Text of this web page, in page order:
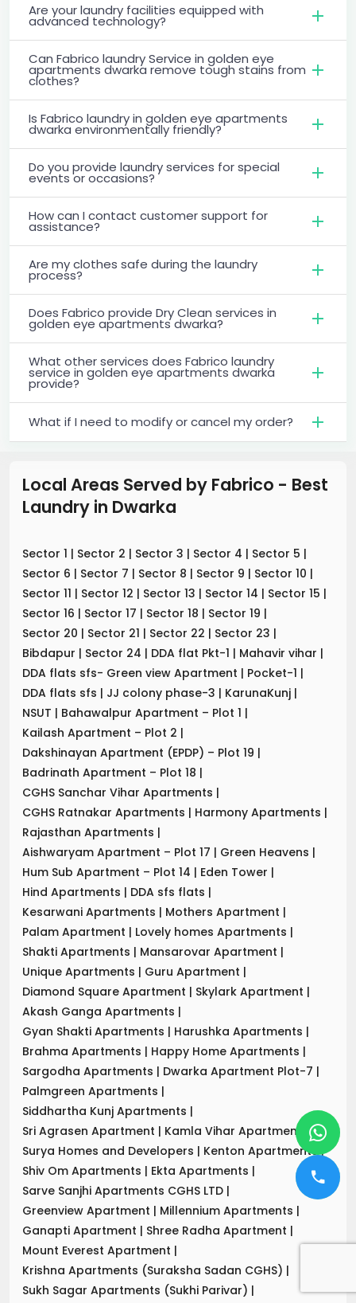
Are your laundry facilities equipped with
advanced technology?
Can Fabrico laundry Service in golden eye
apartments dwarka remove tough stains from
clothes?
Is Fabrico laundry in golden eye apartments
dwarka environmentally friendly?
Do you provide laundry services for special
events or occasions?
How can I contact customer support for
assistance?
Are my clothes safe during the laundry
process?
Does Fabrico provide Dry Clean services in
golden eye apartments dwarka?
What other services does Fabrico laundry
service in golden eye apartments dwarka
provide?
What if I need to modify or cancel my order?
Local Areas Served by Fabrico - Best
Laundry in Dwarka
Sector 1 | Sector 2 | Sector 3 | Sector 4 | Sector 5 |
Sector 6 | Sector 7 | Sector 8 | Sector 9 | Sector 10 |
Sector 11 | Sector 12 | Sector 13 | Sector 14 | Sector 15 |
Sector 16 | Sector 17 | Sector 18 | Sector 19 |
Sector 20 | Sector 21 | Sector 22 | Sector 23 |
Bibdapur | Sector 24 | DDA flat Pkt-1 | Mahavir vihar |
DDA flats sfs- Green view Apartment | Pocket-1 |
DDA flats sfs | JJ colony phase-3 | KarunaKunj |
NSUT | Bahawalpur Apartment – Plot 1 |
Kailash Apartment – Plot 2 |
Dakshinayan Apartment (EPDP) – Plot 19 |
Badrinath Apartment – Plot 18 |
CGHS Sanchar Vihar Apartments |
CGHS Ratnakar Apartments | Harmony Apartments |
Rajasthan Apartments |
Aishwaryam Apartment – Plot 17 | Green Heavens |
Hum Sub Apartment – Plot 14 | Eden Tower |
Hind Apartments | DDA sfs flats |
Kesarwani Apartments | Mothers Apartment |
Palam Apartment | Lovely homes Apartments |
Shakti Apartments | Mansarovar Apartment |
Unique Apartments | Guru Apartment |
Diamond Square Apartment | Skylark Apartment |
Akash Ganga Apartments |
Gyan Shakti Apartments | Harushka Apartments |
Brahma Apartments | Happy Home Apartments |
Sargodha Apartments | Dwarka Apartment Plot-7 |
Palmgreen Apartments |
Siddhartha Kunj Apartments |
Sri Agrasen Apartment | Kamla Vihar Apartment
|
Surya Homes and Developers | Kenton Apartments|
Shiv Om Apartments | Ekta Apartments |
Sarve Sanjhi Apartments CGHS LTD |
Greenview Apartment | Millennium Apartments |
Ganapti Apartment | Shree Radha Apartment |
Mount Everest Apartment |
Krishna Apartments (Suraksha Sadan CGHS) |
Sukh Sagar Apartments (Sukhi Parivar) |